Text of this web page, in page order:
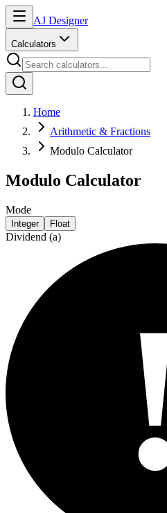
AJ Designer
Calculators
Home
Arithmetic & Fractions
Modulo Calculator
Modulo Calculator
Mode
Integer Float
Dividend (a)